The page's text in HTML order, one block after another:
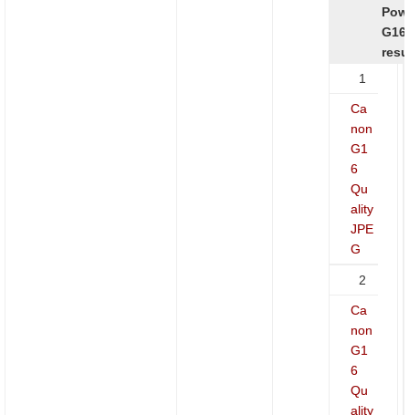
G16
1
Ca
non
G1
6
Qu
ality
JPE
G
2
Ca
non
G1
6
Qu
ality